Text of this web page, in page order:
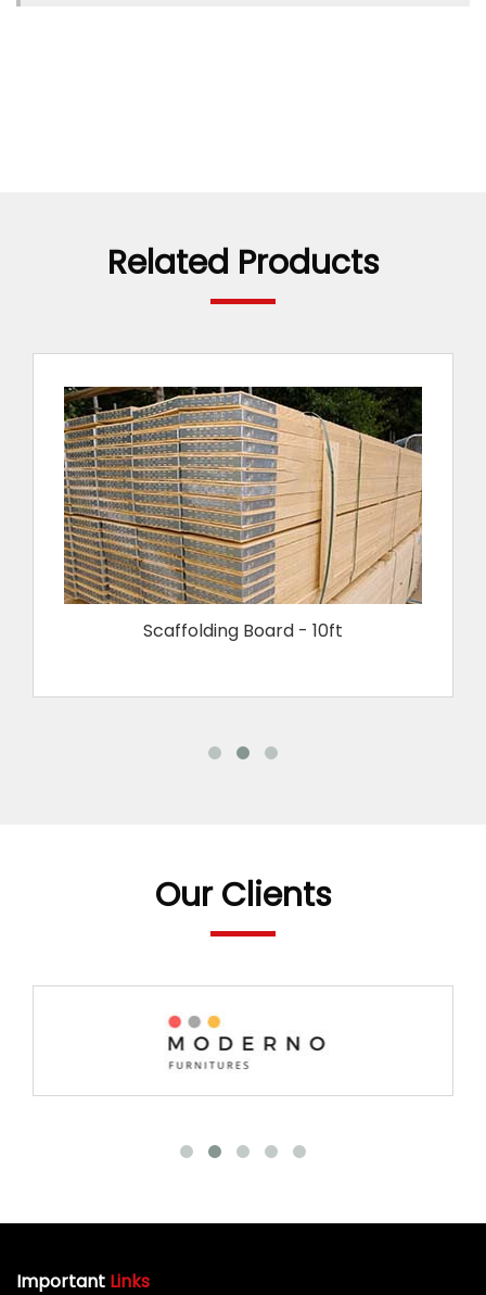
Related Products
Scaffolding Board - 10ft
Our Clients
Important Links